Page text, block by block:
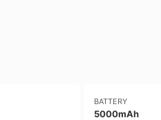
BATTERY
5000mAh